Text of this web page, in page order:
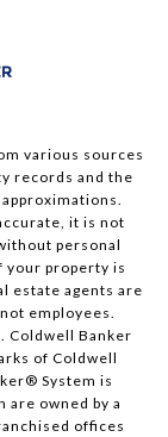
various sources
records and the
it is not
personal
your property is
estate agents are
employees.
Coldwell Banker
of Coldwell
System is
are owned by a
offices